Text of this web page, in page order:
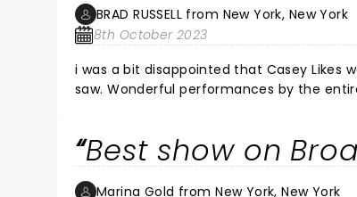
tripple threat, this young lady is someone
BRAD RUSSELL from New York, New York
8th October 2023
i was a bit disappointed that Casey Likes
saw. Wonderful performances by the
Best show on
Marina Gold from New York, New York